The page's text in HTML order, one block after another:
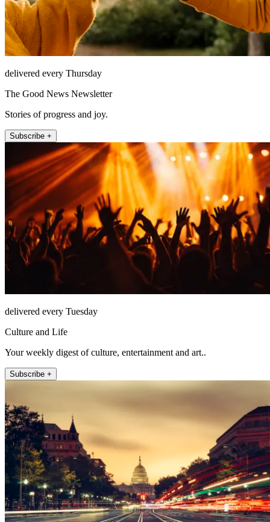
delivered every Thursday
The Good News Newsletter
Stories of progress and joy.
Subscribe +
delivered every Tuesday
Culture and Life
Your weekly digest of culture, entertainment and art..
Subscribe +